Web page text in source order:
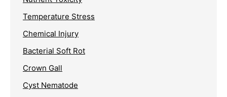
Temperature Stress
Chemical Injury
Bacterial Soft Rot
Crown Gall
Cyst Nematode